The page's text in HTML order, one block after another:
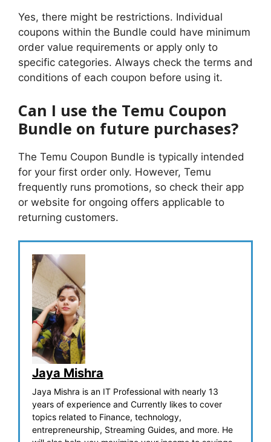
Yes, there might be restrictions. Individual
coupons within the Bundle could have minimum
order value requirements or apply only to
specific categories. Always check the terms and
conditions of each coupon before using it.
Can I use the Temu Coupon
Bundle on future purchases?
The Temu Coupon Bundle is typically intended
for your first order only. However, Temu
frequently runs promotions, so check their app
or website for ongoing offers applicable to
returning customers.
Jaya Mishra
Jaya Mishra is an IT Professional with nearly 13
years of experience and Currently likes to cover
topics related to Finance, technology,
entrepreneurship, Streaming Guides, and more. He